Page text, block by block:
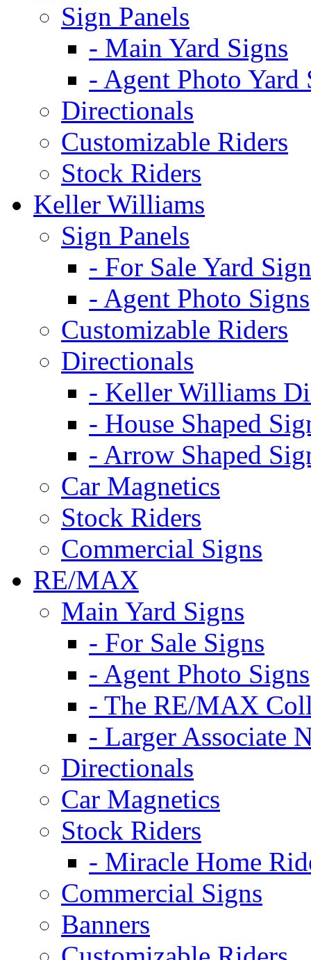
Sign Panels
- Main Yard Signs
- Agent Photo Yard
Directionals
Customizable Riders
Stock Riders
Keller Williams
Sign Panels
- For Sale Yard
- Agent Photo Signs
Customizable Riders
Directionals
- Keller Williams
- House Shaped
- Arrow Shaped
Car Magnetics
Stock Riders
Commercial Signs
RE/MAX
Main Yard Signs
- For Sale Signs
- Agent Photo Signs
- The RE/MAX
- Larger Associate
Directionals
Car Magnetics
Stock Riders
- Miracle Home
Commercial Signs
Banners